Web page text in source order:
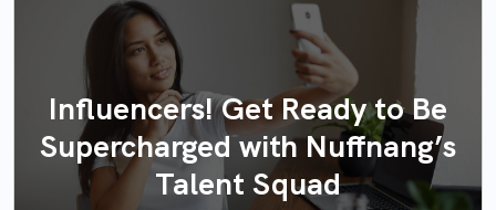
Influencers! Get Ready to Be
Supercharged with Nuffnang’s
Talent Squad